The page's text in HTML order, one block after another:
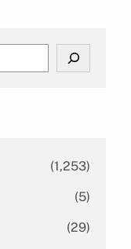
(1,253)
(5)
(29)